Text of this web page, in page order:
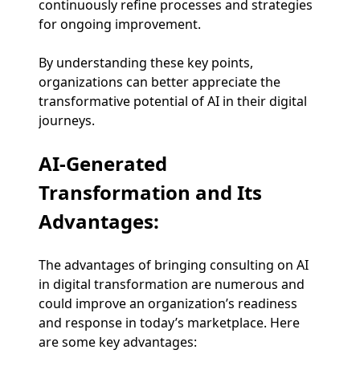
continuously refine processes and strategies
for ongoing improvement.
By understanding these key points,
organizations can better appreciate the
transformative potential of AI in their digital
journeys.
AI-Generated
Transformation and Its
Advantages:
The advantages of bringing consulting on AI
in digital transformation are numerous and
could improve an organization’s readiness
and response in today’s marketplace. Here
are some key advantages: